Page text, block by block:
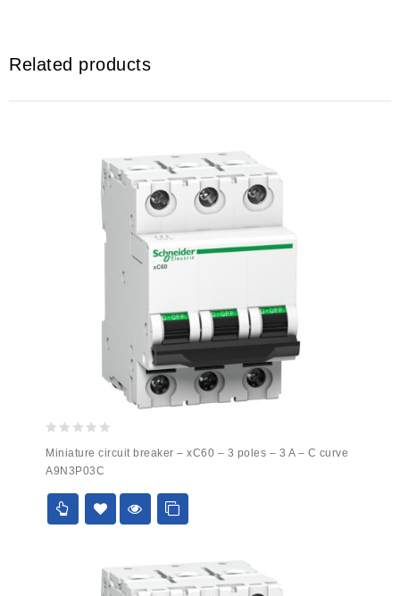
Related products
out
of
5
Miniature circuit breaker – xC60 – 3 poles – 3 A – C curve
A9N3P03C